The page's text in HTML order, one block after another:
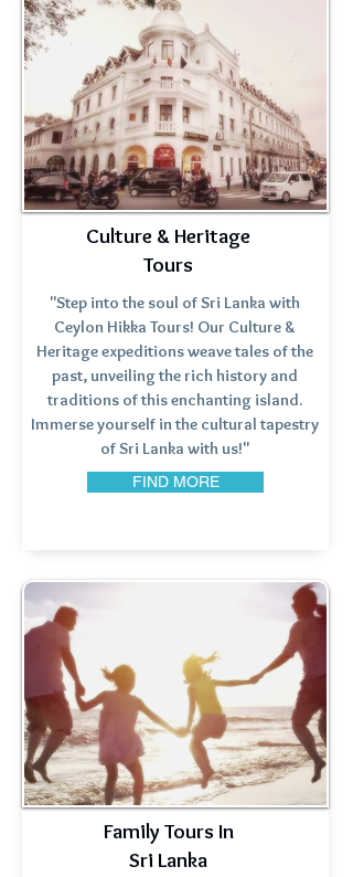
Culture & Heritage
Tours
"Step into the soul of Sri Lanka with
Ceylon Hikka Tours! Our Culture &
Heritage expeditions weave tales of the
past, unveiling the rich history and
traditions of this enchanting island.
Immerse yourself in the cultural tapestry
of Sri Lanka with us!"
FIND MORE
Family Tours In
Sri Lanka